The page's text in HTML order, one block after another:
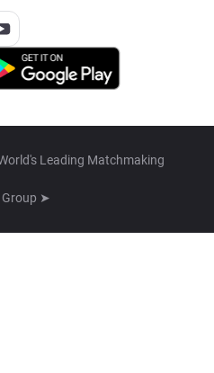
Leading Matchmaking
Group ➤